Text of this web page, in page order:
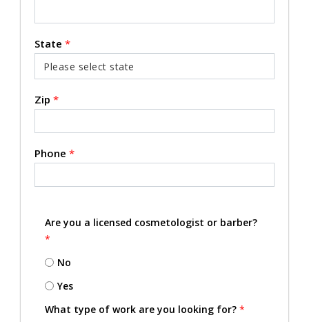
State *
Zip *
Phone *
Are you a licensed cosmetologist or barber?
*
No
Yes
What type of work are you looking for? *